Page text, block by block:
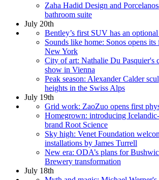
Zaha Hadid Design and
bathroom suite
July 20th
Bentley’s first SUV has an
Sounds like home: Sonos opens
New York
City of art: Nathalie Du Pasquier's
show in Vienna
Peak season: Alexander Calder
heights in the Swiss Alps
July 19th
Grid work: ZaoZuo opens first
Homegrown: introducing
brand Root Science
Sky high: Venet Foundation
installations by James Turrell
New era: ODA’s plans for
Brewery transformation
July 18th